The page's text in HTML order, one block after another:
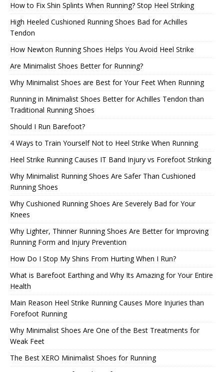
How to Fix Shin Splints When Running? Stop Heel Striking
High Heeled Cushioned Running Shoes Bad for Achilles
Tendon
How Newton Running Shoes Helps You Avoid Heel Strike
Are Minimalist Shoes Better for Running?
Why Minimalist Shoes are Best for Your Feet When Running
Running in Minimalist Shoes Better for Achilles Tendon than
Traditional Running Shoes
Should I Run Barefoot?
4 Ways to Train Yourself Not to Heel Strike When Running
Heel Strike Running Causes IT Band Injury vs Forefoot Striking
Why Minimalist Running Shoes Are Safer Than Cushioned
Running Shoes
Why Cushioned Running Shoes Are Severely Bad for Your
Knees
Why Lighter, Thinner Running Shoes Are Better for Improving
Running Form and Injury Prevention
How Do I Stop My Shins From Hurting When I Run?
What is Barefoot Earthing and Why Its Amazing for Your Entire
Health
Main Reason Heel Strike Running Causes More Injuries than
Forefoot Running
Why Minimalist Shoes Are One of the Best Treatments for
Weak Feet
The Best XERO Minimalist Shoes for Running